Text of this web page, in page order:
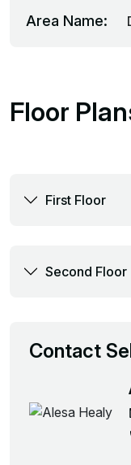
Area Name:
Floor
First Floor
Second Floor
Contact